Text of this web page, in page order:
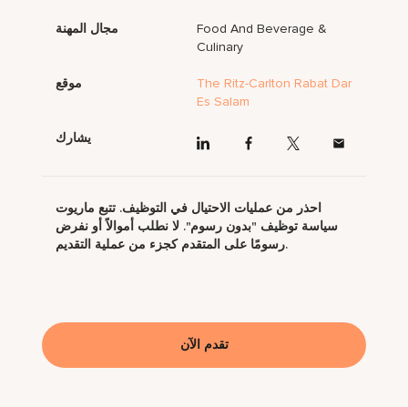
مجال المهنة
Food And Beverage &
Culinary
موقع
The Ritz-Carlton Rabat Dar
Es Salam
يشارك
احذر من عمليات الاحتيال في التوظيف. تتبع ماريوت
سياسة توظيف "بدون رسوم". لا نطلب أموالاً أو نفرض
رسومًا على المتقدم كجزء من عملية التقديم.
تقدم الآن